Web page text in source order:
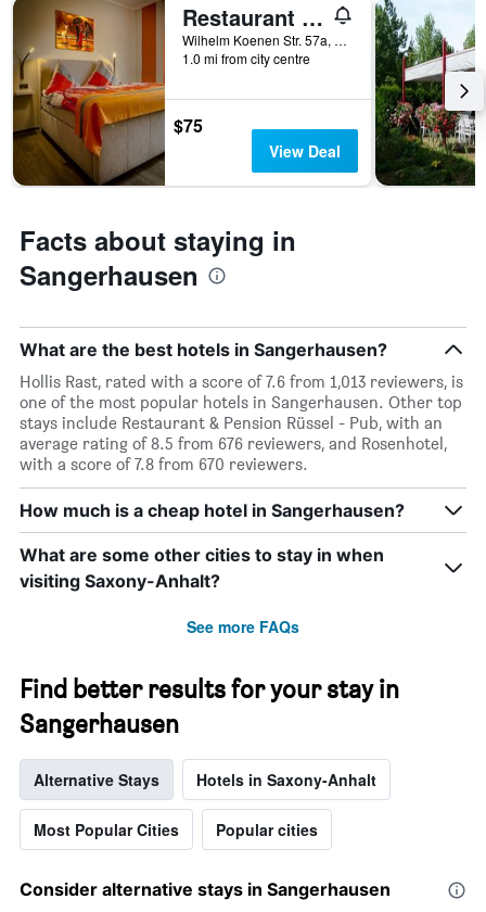
Restaurant & Pension Rüssel - Pub
Wilhelm Koenen Str. 57a, Sangerhausen, Saxony-Anhalt, Germany
1.0 mi from city centre
$75
View Deal
Facts about staying in
Sangerhausen
What are the best hotels in Sangerhausen?
Hollis Rast, rated with a score of 7.6 from 1,013 reviewers, is
one of the most popular hotels in Sangerhausen. Other top
stays include Restaurant & Pension Rüssel - Pub, with an
average rating of 8.5 from 676 reviewers, and Rosenhotel,
with a score of 7.8 from 670 reviewers.
How much is a cheap hotel in Sangerhausen?
What are some other cities to stay in when
visiting Saxony-Anhalt?
See more FAQs
Find better results for your stay in
Sangerhausen
Alternative Stays Hotels in Saxony-Anhalt
Most Popular Cities Popular cities
Consider alternative stays in Sangerhausen